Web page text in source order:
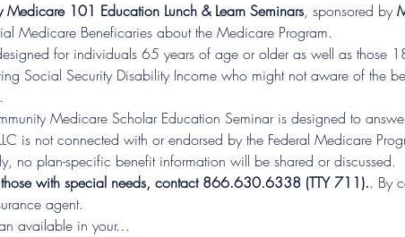
Medicare 101 Education Lunch & Learn Seminars, sponsored by
Medicare Beneficaries about the Medicare Program.
for individuals 65 years of age or older as well as those
Social Security Disability Income who might not aware of the
Medicare Scholar Education Seminar is designed to
is not connected with or endorsed by the Federal Medicare
no plan-specific benefit information will be shared or discussed.
with special needs, contact 866.630.6338 (TTY 711).. By
agent.
available in your…